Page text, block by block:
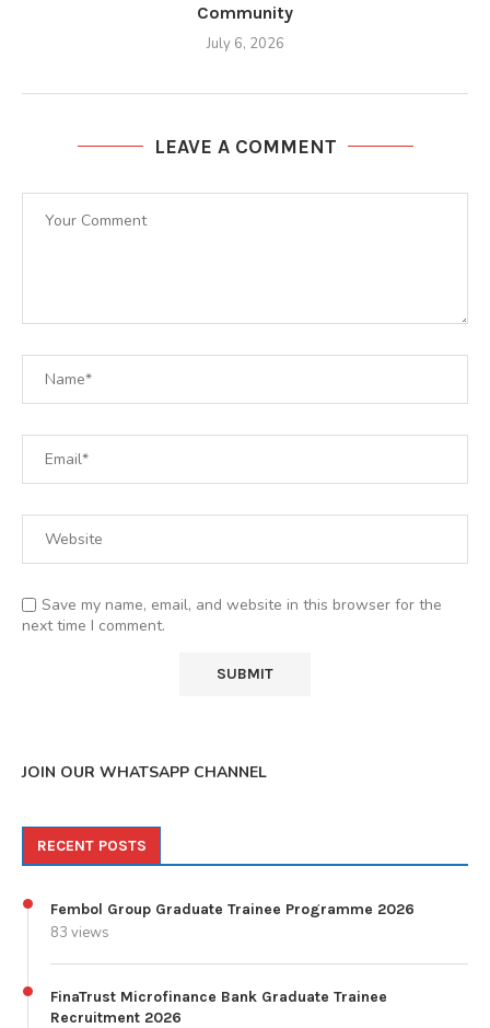
Community
July 6, 2026
LEAVE A COMMENT
Save my name, email, and website in this browser for the
next time I comment.
JOIN OUR WHATSAPP CHANNEL
RECENT POSTS
Fembol Group Graduate Trainee Programme 2026
83 views
FinaTrust Microfinance Bank Graduate Trainee
Recruitment 2026